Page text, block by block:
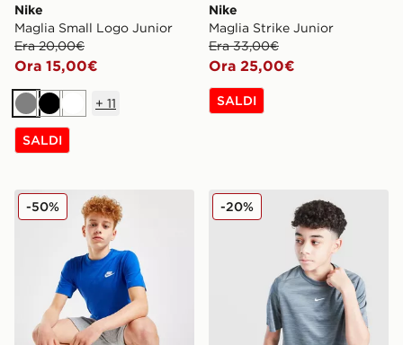
Nike
Maglia Small Logo Junior
Era 20,00€
Ora 15,00€
Grigio
NeroBianco
+ 11
SALDI
Nike
Maglia Strike Junior
Era 33,00€
Ora 25,00€
SALDI
Nike Maglia Small Logo Junior
-50% Nike Maglia Multi Knit
-20%